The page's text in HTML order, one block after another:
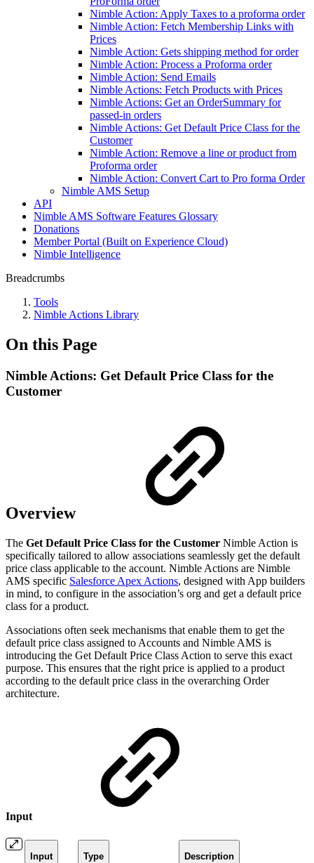
Nimble Action: Apply Taxes to a proforma order
Nimble Action: Fetch Membership Links with
Prices
Nimble Action: Gets shipping method for order
Nimble Action: Process a Proforma order
Nimble Action: Send Emails
Nimble Actions: Fetch Products with Prices
Nimble Actions: Get an OrderSummary for
passed-in orders
Nimble Actions: Get Default Price Class for the
Customer
Nimble Action: Remove a line or product from
Proforma order
Nimble Action: Convert Cart to Pro forma Order
Nimble AMS Setup
API
Nimble AMS Software Features Glossary
Donations
Member Portal (Built on Experience Cloud)
Nimble Intelligence
Breadcrumbs
Tools
Nimble Actions Library
On this Page
Nimble Actions: Get Default Price Class for the
Customer
Overview
The Get Default Price Class for the Customer Nimble Action is
specifically tailored to allow associations seamlessly get the default
price class applicable to the account. Nimble Actions are Nimble
AMS specific Salesforce Apex Actions, designed with App builders
in mind, to configure in the association’s org and get a default price
class for a product.
Associations often seek mechanisms that enable them to get the
default price class assigned to Accounts and Nimble AMS is
introducing the Get Default Price Class Action to serve this exact
purpose. This ensures that the right price is applied to a product
according to the default price class in the overarching Order
architecture.
Input
Input Type Description